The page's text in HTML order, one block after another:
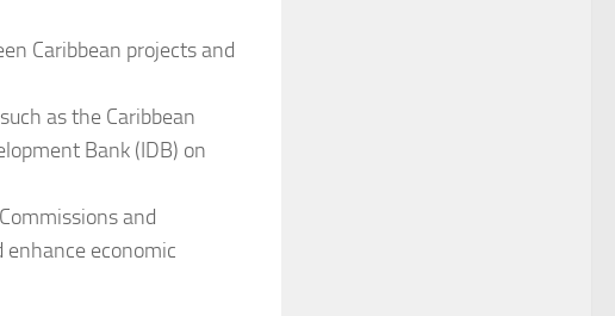
Caribbean projects and
as the Caribbean
Bank (IDB) on
and
economic